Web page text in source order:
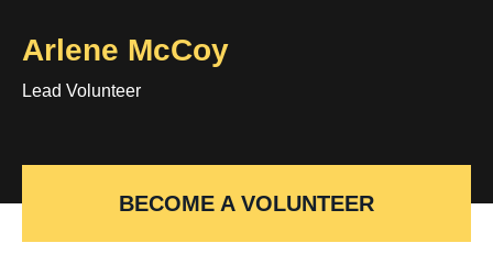
Arlene McCoy
Lead Volunteer
BECOME A VOLUNTEER